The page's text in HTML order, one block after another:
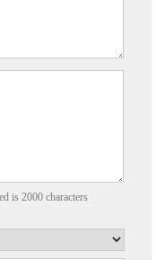
is 2000 characters